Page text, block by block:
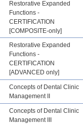
Restorative Expanded
Functions -
CERTIFICATION
[COMPOSITE-only]
Restorative Expanded
Functions -
CERTIFICATION
[ADVANCED only]
Concepts of Dental Clinic
Management II
Concepts of Dental Clinic
Management III